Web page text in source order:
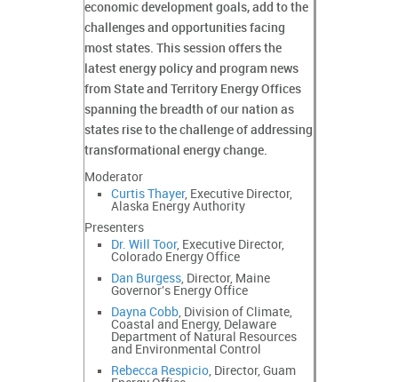
economic development goals, add to the
challenges and opportunities facing
most states. This session offers the
latest energy policy and program news
from State and Territory Energy Offices
spanning the breadth of our nation as
states rise to the challenge of addressing
transformational energy change.
Moderator
Curtis Thayer, Executive Director,
Alaska Energy Authority
Presenters
Dr. Will Toor, Executive Director,
Colorado Energy Office
Dan Burgess, Director, Maine
Governor's Energy Office
Dayna Cobb, Division of Climate,
Coastal and Energy, Delaware
Department of Natural Resources
and Environmental Control
Rebecca Respicio, Director, Guam